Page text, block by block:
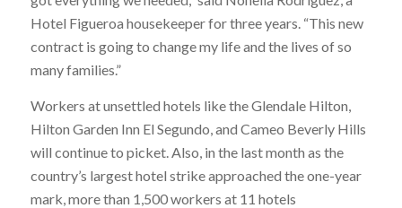
Hotel Figueroa housekeeper for three years. “This new
contract is going to change my life and the lives of so
many families.”
Workers at unsettled hotels like the Glendale Hilton,
Hilton Garden Inn El Segundo, and Cameo Beverly Hills
will continue to picket. Also, in the last month as the
country’s largest hotel strike approached the one-year
mark, more than 1,500 workers at 11 hotels